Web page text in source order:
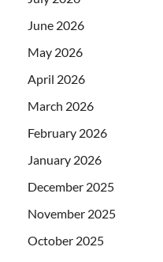
June 2026
May 2026
April 2026
March 2026
February 2026
January 2026
December 2025
November 2025
October 2025